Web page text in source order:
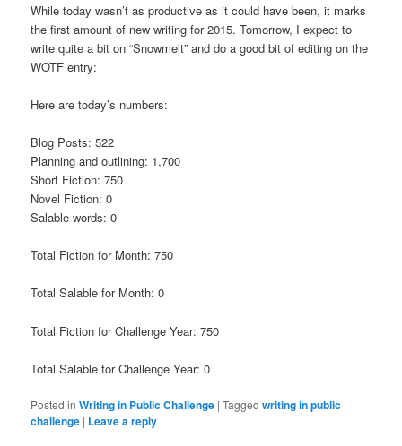
While today wasn’t as productive as it could have been, it marks
the first amount of new writing for 2015. Tomorrow, I expect to
write quite a bit on “Snowmelt” and do a good bit of editing on the
WOTF entry:
Here are today’s numbers:
Blog Posts: 522
Planning and outlining: 1,700
Short Fiction: 750
Novel Fiction: 0
Salable words: 0
Total Fiction for Month: 750
Total Salable for Month: 0
Total Fiction for Challenge Year: 750
Total Salable for Challenge Year: 0
Posted in Writing in Public Challenge |Tagged writing in public
challenge | Leave a reply